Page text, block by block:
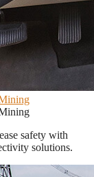
safety with
solutions.